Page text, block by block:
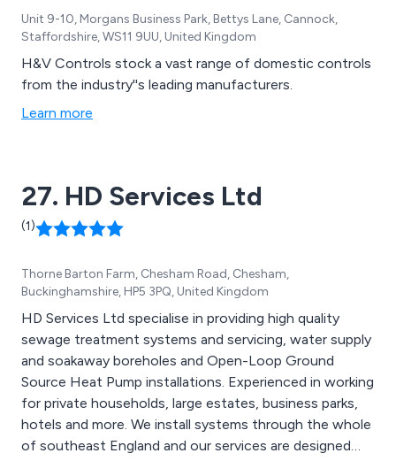
Unit 9-10, Morgans Business Park, Bettys Lane, Cannock,
Staffordshire, WS11 9UU, United Kingdom
H&V Controls stock a vast range of domestic controls
from the industry''s leading manufacturers.
Learn more
27. HD Services Ltd
(1)
Thorne Barton Farm, Chesham Road, Chesham,
Buckinghamshire, HP5 3PQ, United Kingdom
HD Services Ltd specialise in providing high quality
sewage treatment systems and servicing, water supply
and soakaway boreholes and Open-Loop Ground
Source Heat Pump installations. Experienced in working
for private households, large estates, business parks,
hotels and more. We install systems through the whole
of southeast England and our services are designed